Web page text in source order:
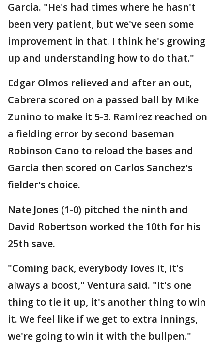
Garcia. "He's had times where he hasn't
been very patient, but we've seen some
improvement in that. I think he's growing
up and understanding how to do that."
Edgar Olmos relieved and after an out,
Cabrera scored on a passed ball by Mike
Zunino to make it 5-3. Ramirez reached on
a fielding error by second baseman
Robinson Cano to reload the bases and
Garcia then scored on Carlos Sanchez's
fielder's choice.
Nate Jones (1-0) pitched the ninth and
David Robertson worked the 10th for his
25th save.
"Coming back, everybody loves it, it's
always a boost," Ventura said. "It's one
thing to tie it up, it's another thing to win
it. We feel like if we get to extra innings,
we're going to win it with the bullpen."